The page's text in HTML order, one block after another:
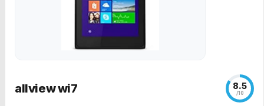
allview wi7 8.5
/10